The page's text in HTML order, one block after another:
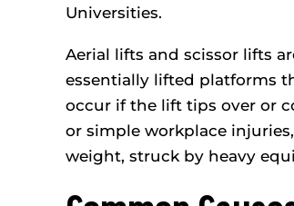
Universities.
Aerial lifts and scissor lifts
essentially lifted platforms
occur if the lift tips over or
or simple workplace
weight, struck by heavy